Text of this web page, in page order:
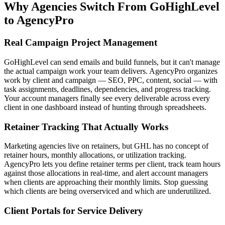
Why Agencies Switch From GoHighLevel
to AgencyPro
Real Campaign Project Management
GoHighLevel can send emails and build funnels, but it can't manage
the actual campaign work your team delivers. AgencyPro organizes
work by client and campaign — SEO, PPC, content, social — with
task assignments, deadlines, dependencies, and progress tracking.
Your account managers finally see every deliverable across every
client in one dashboard instead of hunting through spreadsheets.
Retainer Tracking That Actually Works
Marketing agencies live on retainers, but GHL has no concept of
retainer hours, monthly allocations, or utilization tracking.
AgencyPro lets you define retainer terms per client, track team hours
against those allocations in real-time, and alert account managers
when clients are approaching their monthly limits. Stop guessing
which clients are being overserviced and which are underutilized.
Client Portals for Service Delivery